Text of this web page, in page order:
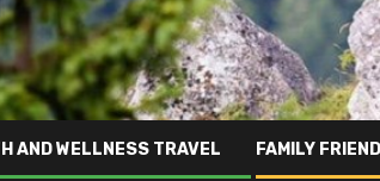
AND WELLNESS TRAVEL FAMILY